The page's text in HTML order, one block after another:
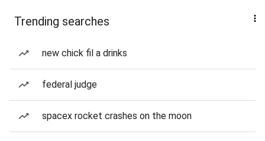
Trending searches
new chick fil a drinks
federal judge
spacex rocket crashes on the moon